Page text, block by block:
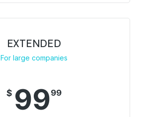
EXTENDED
For large companies
$ 9999